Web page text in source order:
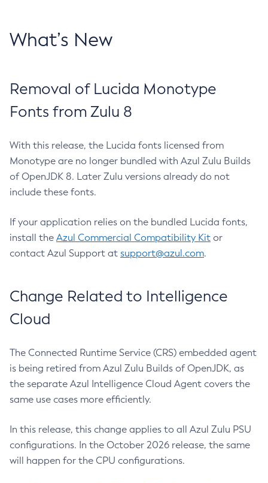
What’s New
Removal of Lucida Monotype
Fonts from Zulu 8
With this release, the Lucida fonts licensed from
Monotype are no longer bundled with Azul Zulu Builds
of OpenJDK 8. Later Zulu versions already do not
include these fonts.
If your application relies on the bundled Lucida fonts,
install the Azul Commercial Compatibility Kit or
contact Azul Support at support@azul.com.
Change Related to Intelligence
Cloud
The Connected Runtime Service (CRS) embedded agent
is being retired from Azul Zulu Builds of OpenJDK, as
the separate Azul Intelligence Cloud Agent covers the
same use cases more efficiently.
In this release, this change applies to all Azul Zulu PSU
configurations. In the October 2026 release, the same
will happen for the CPU configurations.